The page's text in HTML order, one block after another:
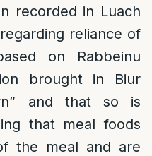
recorded in Luach
reliance of
on Rabbeinu
brought in Biur
and that so is
that meal foods
the meal and are